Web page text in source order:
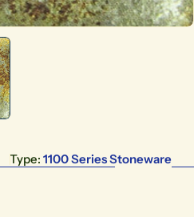
Type: 1100 Series Stoneware